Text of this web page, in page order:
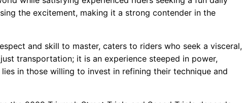
the excitement, making it a strong contender in the
and skill to master, caters to riders who seek a visceral,
transportation; it is an experience steeped in power,
in those willing to invest in refining their technique and